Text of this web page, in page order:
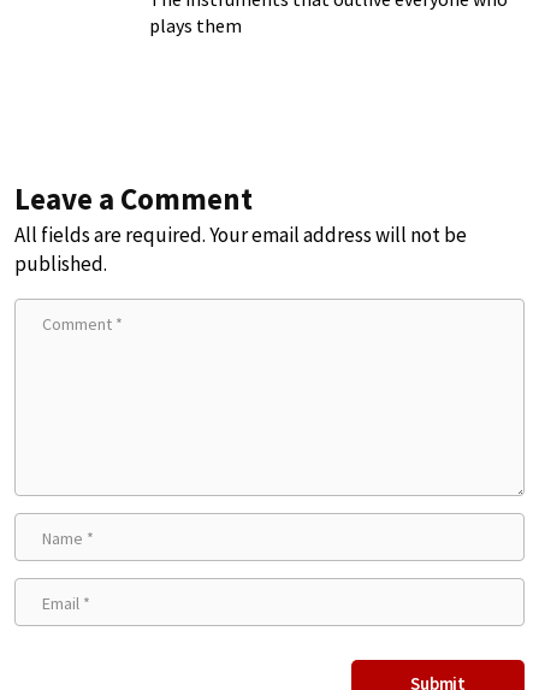
plays them
Leave a Comment
All fields are required. Your email address will not be
published.